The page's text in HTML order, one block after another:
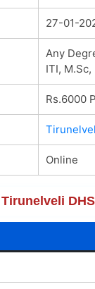
27-01-
Any
ITI, M.Sc,
Rs.6000
Online